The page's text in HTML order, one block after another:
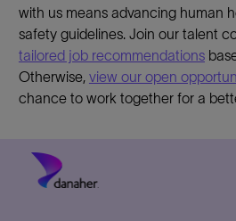
with us means advancing human
safety guidelines. Join our talent
tailored job recommendations
Otherwise, view our open
chance to work together for a